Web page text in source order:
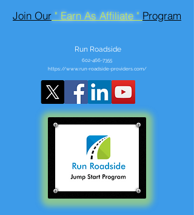
Join Our " Earn As Affiliate " Program
Run Roadside
602-466-7355
https://www.run-roadside-providers.com/